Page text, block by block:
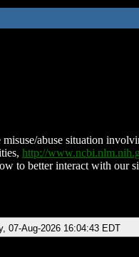
abuse situation
http://
to better interact with our
07-Aug-2026 16:04:43 EDT